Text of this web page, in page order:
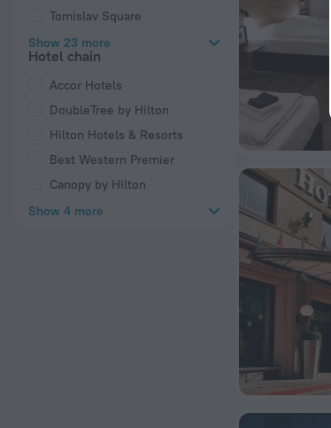
Tomislav Square
Show 23 more
Hotel chain
Accor Hotels
DoubleTree by Hilton
Hilton Hotels & Resorts
Best Western Premier
Canopy by Hilton
Show 4 more